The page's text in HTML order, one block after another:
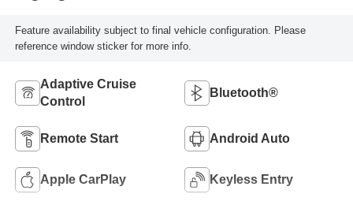
Feature availability subject to final vehicle configuration. Please
reference window sticker for more info.
Adaptive Cruise
Control
Bluetooth®
Remote Start Android Auto
Apple CarPlay Keyless Entry